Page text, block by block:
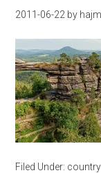
2011-06-22 by
Filed Under: